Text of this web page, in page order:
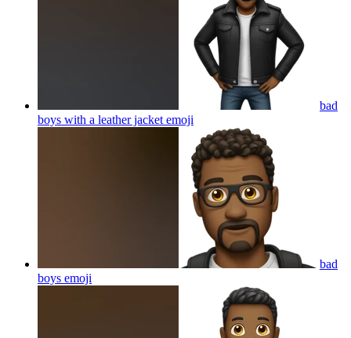
bad
boys with a leather jacket emoji
bad
boys emoji